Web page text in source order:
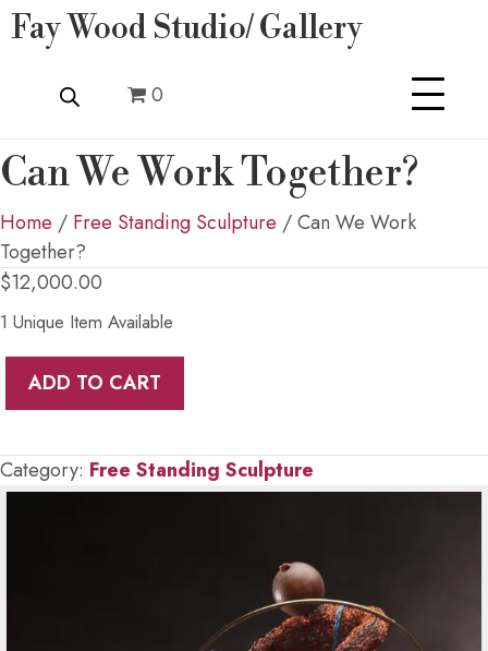
Fay Wood Studio/ Gallery
0
Can We Work Together?
Home / Free Standing Sculpture / Can We Work
Together?
$12,000.00
1 Unique Item Available
Together?
quantity
ADD TO CART
Category: Free Standing Sculpture